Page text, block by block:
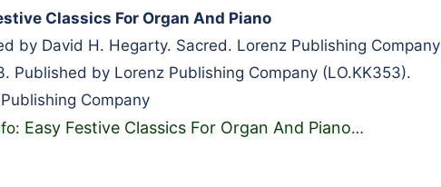
Classics For Organ And Piano
by David H. Hegarty. Sacred. Lorenz Publishing Company
Published by Lorenz Publishing Company (LO.KK353).
Company
Easy Festive Classics For Organ And Piano…